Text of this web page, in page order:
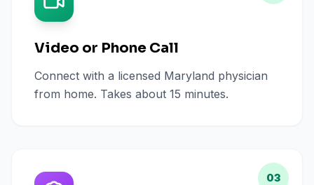
Video or Phone Call
Connect with a licensed Maryland physician
from home. Takes about 15 minutes.
03